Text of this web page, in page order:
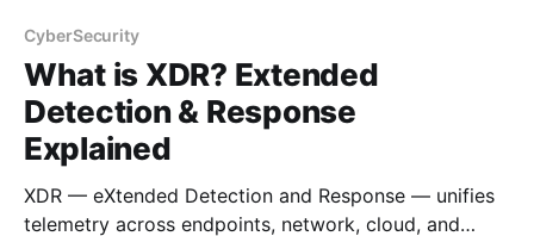
CyberSecurity
What is XDR? Extended
Detection & Response
Explained
XDR — eXtended Detection and Response — unifies
telemetry across endpoints, network, cloud, and